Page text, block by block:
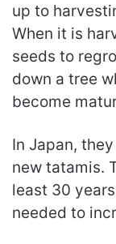
up to
When it is
seeds to
down a tree
become
In Japan,
new tatamis.
least 30
needed to